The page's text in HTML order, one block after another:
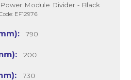
Module Divider - Black
EF12976
790
200
730